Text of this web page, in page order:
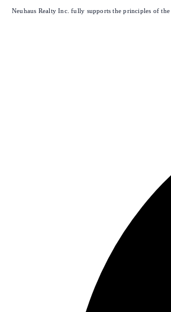
Neuhaus Realty Inc. fully supports the principles of the